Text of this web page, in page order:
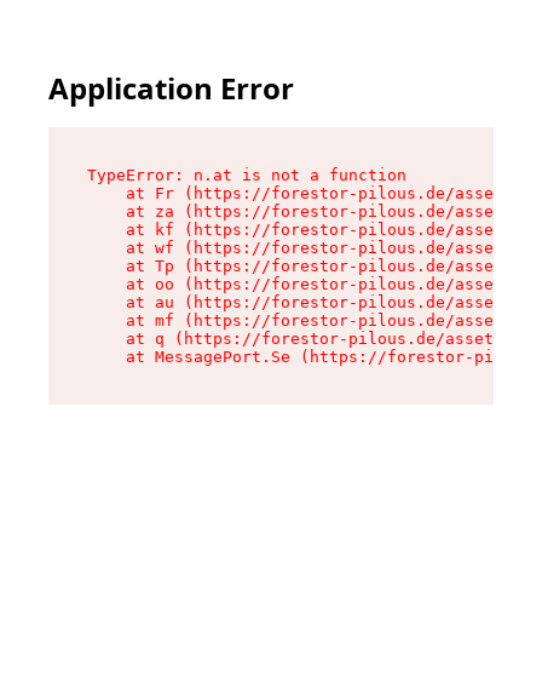
Application Error
TypeError: n.at is not a function
at Fr (https://forestor-pilous.de/assets/
at za (https://forestor-pilous.de/assets/
at kf (https://forestor-pilous.de/assets/
at wf (https://forestor-pilous.de/assets/
at Tp (https://forestor-pilous.de/assets/
at oo (https://forestor-pilous.de/assets/
at au (https://forestor-pilous.de/assets/
at mf (https://forestor-pilous.de/assets/
at q (https://forestor-pilous.de/assets/
at MessagePort.Se (https://forestor-